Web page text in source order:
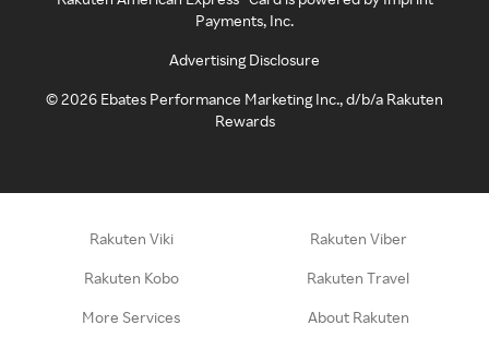
Payments, Inc.
Advertising Disclosure
©2026 Ebates Performance Marketing Inc., d/b/a Rakuten
Rewards
Rakuten Viki Rakuten Viber
Rakuten Kobo Rakuten Travel
More Services About Rakuten